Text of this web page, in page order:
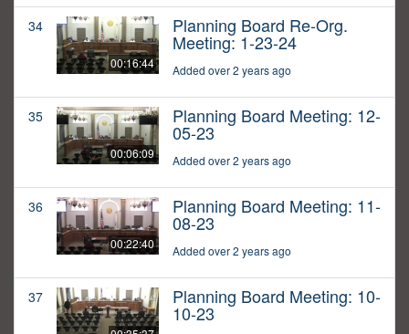
34
00:16:44
Planning Board Re-Org.
Meeting: 1-23-24
Added over 2 years ago
35
00:06:09
Planning Board Meeting: 12-
05-23
Added over 2 years ago
36
00:22:40
Planning Board Meeting: 11-
08-23
Added over 2 years ago
37 Planning Board Meeting: 10-
10-23